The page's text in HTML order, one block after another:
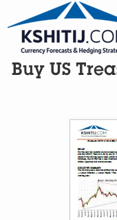
Buy US